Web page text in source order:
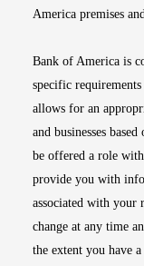
America premises
Bank of America is
specific
allows for an
and businesses
be offered a role
provide you with
associated with your
change at any time
the extent you have